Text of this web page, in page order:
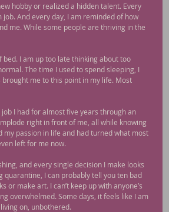
hobby or realized a hidden talent. Every
And every day, I am reminded of how
me. While some people are thriving in the
I am up too late thinking about too
The time I used to spend sleeping, I
me to this point in my life. Most
I had for almost five years through an
right in front of me, all while knowing
passion in life and had turned what most
left for me now.
and every single decision I make looks
quarantine, I can probably tell you ten bad
or make art. I can’t keep up with anyone’s
overwhelmed. Some days, it feels like I am
on, unbothered.